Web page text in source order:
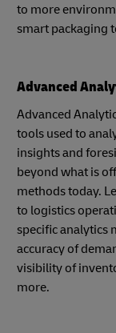
to more
smart packaging
Advanced
Advanced
tools used to
insights and
beyond what is
methods today.
to logistics
specific analytics
accuracy of
visibility of
more.